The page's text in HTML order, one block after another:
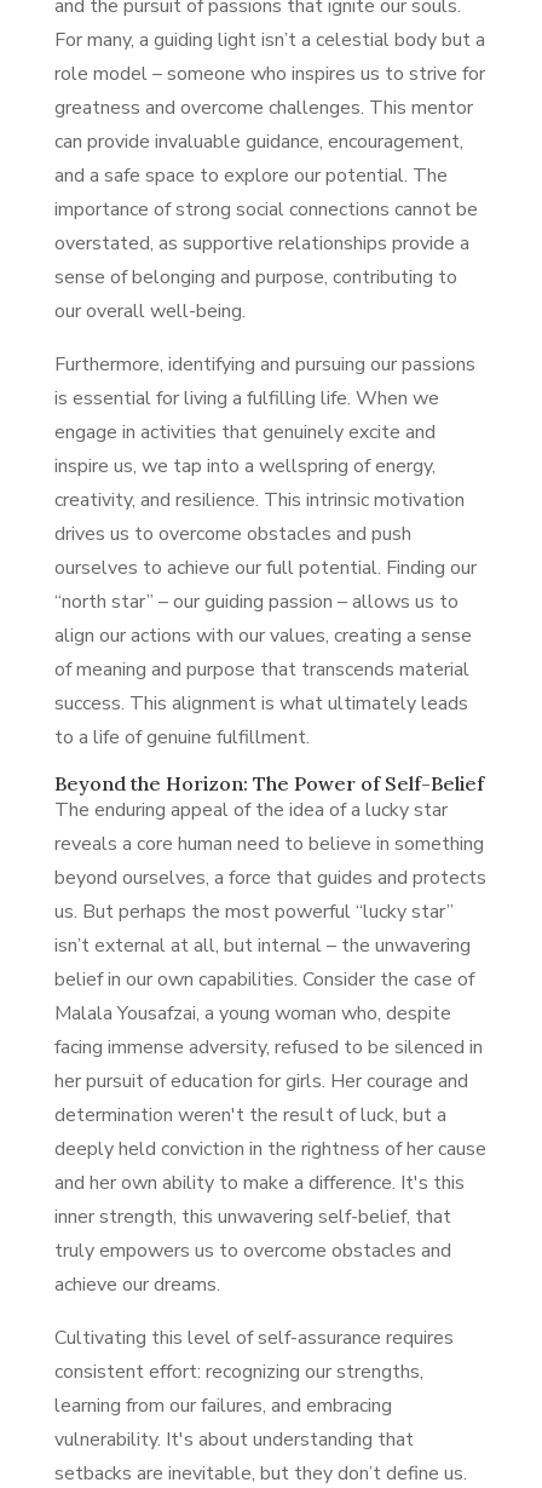
and the pursuit of passions that ignite our souls.
For many, a guiding light isn’t a celestial body but a
role model – someone who inspires us to strive for
greatness and overcome challenges. This mentor
can provide invaluable guidance, encouragement,
and a safe space to explore our potential. The
importance of strong social connections cannot be
overstated, as supportive relationships provide a
sense of belonging and purpose, contributing to
our overall well-being.
Furthermore, identifying and pursuing our passions
is essential for living a fulfilling life. When we
engage in activities that genuinely excite and
inspire us, we tap into a wellspring of energy,
creativity, and resilience. This intrinsic motivation
drives us to overcome obstacles and push
ourselves to achieve our full potential. Finding our
“north star” – our guiding passion – allows us to
align our actions with our values, creating a sense
of meaning and purpose that transcends material
success. This alignment is what ultimately leads
to a life of genuine fulfillment.
Beyond the Horizon: The Power of Self-Belief
The enduring appeal of the idea of a lucky star
reveals a core human need to believe in something
beyond ourselves, a force that guides and protects
us. But perhaps the most powerful “lucky star”
isn’t external at all, but internal – the unwavering
belief in our own capabilities. Consider the case of
Malala Yousafzai, a young woman who, despite
facing immense adversity, refused to be silenced in
her pursuit of education for girls. Her courage and
determination weren't the result of luck, but a
deeply held conviction in the rightness of her cause
and her own ability to make a difference. It's this
inner strength, this unwavering self-belief, that
truly empowers us to overcome obstacles and
achieve our dreams.
Cultivating this level of self-assurance requires
consistent effort: recognizing our strengths,
learning from our failures, and embracing
vulnerability. It's about understanding that
setbacks are inevitable, but they don’t define us.